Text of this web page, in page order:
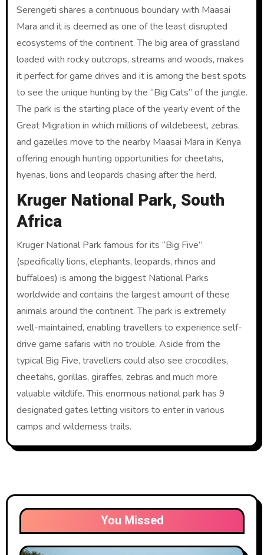
Serengeti shares a continuous boundary with Maasai
Mara and it is deemed as one of the least disrupted
ecosystems of the continent. The big area of grassland
loaded with rocky outcrops, streams and woods, makes
it perfect for game drives and it is among the best spots
to see the unique hunting by the “Big Cats” of the jungle.
The park is the starting place of the yearly event of the
Great Migration in which millions of wildebeest, zebras,
and gazelles move to the nearby Maasai Mara in Kenya
offering enough hunting opportunities for cheetahs,
hyenas, lions and leopards chasing after the herd.
Kruger National Park, South
Africa
Kruger National Park famous for its “Big Five”
(specifically lions, elephants, leopards, rhinos and
buffaloes) is among the biggest National Parks
worldwide and contains the largest amount of these
animals around the continent. The park is extremely
well-maintained, enabling travellers to experience self-
drive game safaris with no trouble. Aside from the
typical Big Five, travellers could also see crocodiles,
cheetahs, gorillas, giraffes, zebras and much more
valuable wildlife. This enormous national park has 9
designated gates letting visitors to enter in various
camps and wilderness trails.
You Missed